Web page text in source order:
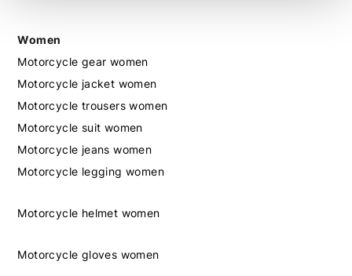
Women
Motorcycle gear women
Motorcycle jacket women
Motorcycle trousers women
Motorcycle suit women
Motorcycle jeans women
Motorcycle legging women
Motorcycle helmet women
Motorcycle gloves women